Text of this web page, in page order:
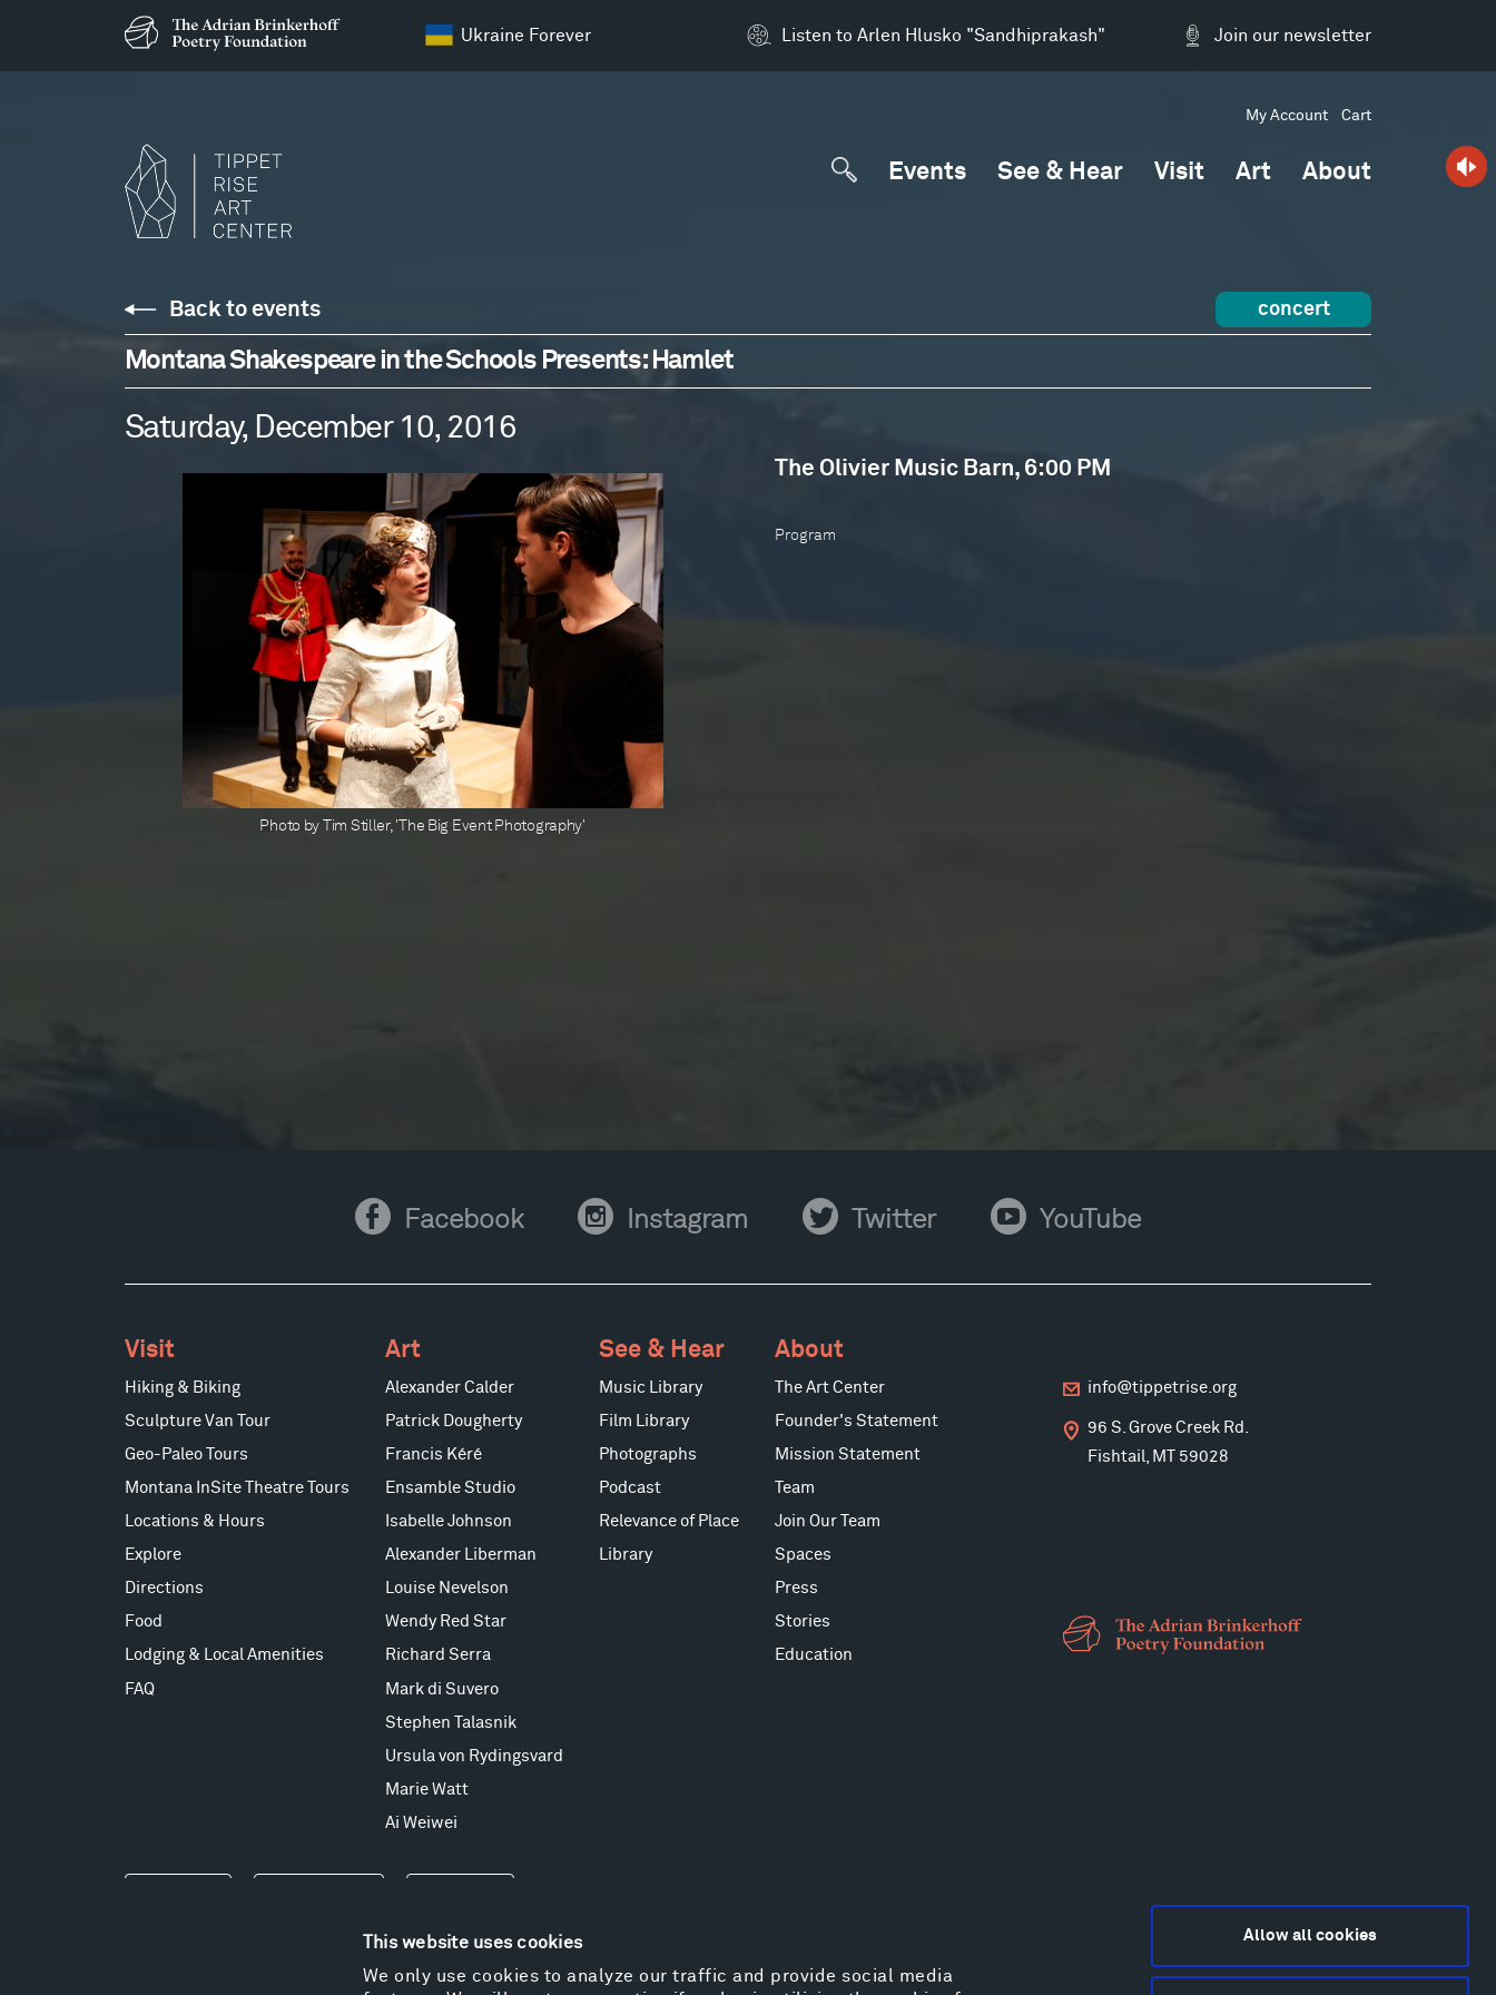
This website uses cookies
We only use cookies to analyze our traffic and provide social media
Allow all cookies
Ukraine Forever Join our newsletter
Listen to Arlen Hlusko "Sandhiprakash"
My Account Cart
Events See & Hear Visit Art About
Back to events concert
Montana Shakespeare in the Schools Presents: Hamlet
Saturday, December 10, 2016
Photo by Tim Stiller, 'The Big Event Photography'
The Olivier Music Barn, 6:00 PM
Program
Facebook Facebook Instagram Instagram Twitter Twitter YouTube YouTube
Visit
Hiking & Biking
Sculpture Van Tour
Geo-Paleo Tours
Montana InSite Theatre Tours
Locations & Hours
Explore
Directions
Food
Lodging & Local Amenities
FAQ
Art
Alexander Calder
Patrick Dougherty
Francis Kéré
Ensamble Studio
Isabelle Johnson
Alexander Liberman
Louise Nevelson
Wendy Red Star
Richard Serra
Mark di Suvero
Stephen Talasnik
Ursula von Rydingsvard
Marie Watt
Ai Weiwei
See & Hear
Music Library
Film Library
Photographs
Podcast
Relevance of Place
Library
About
The Art Center
Founder's Statement
Mission Statement
Team
Join Our Team
Spaces
Press
Stories
Education
info@tippetrise.org
96 S. Grove Creek Rd.
Fishtail, MT 59028